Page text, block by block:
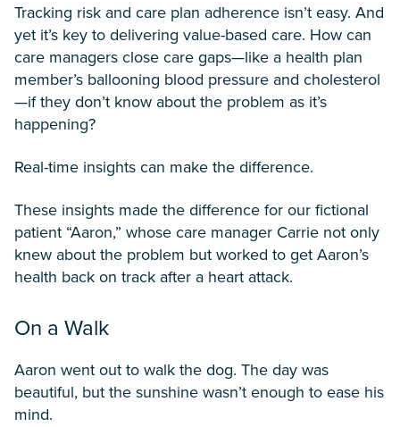
Tracking risk and care plan adherence isn’t easy. And
yet it’s key to delivering value-based care. How can
care managers close care gaps—like a health plan
member’s ballooning blood pressure and cholesterol
—if they don’t know about the problem as it’s
happening?
Real-time insights can make the difference.
These insights made the difference for our fictional
patient “Aaron,” whose care manager Carrie not only
knew about the problem but worked to get Aaron’s
health back on track after a heart attack.
On a Walk
Aaron went out to walk the dog. The day was
beautiful, but the sunshine wasn’t enough to ease his
mind.